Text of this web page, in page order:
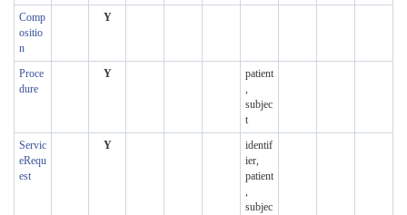
Comp
ositio
n
Y
Proce
dure
Y
patient
,
subjec
t
Servic
eRequ
est
Y
identif
ier,
patient
,
subjec